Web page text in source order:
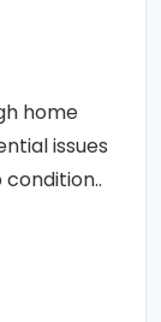
home
issues